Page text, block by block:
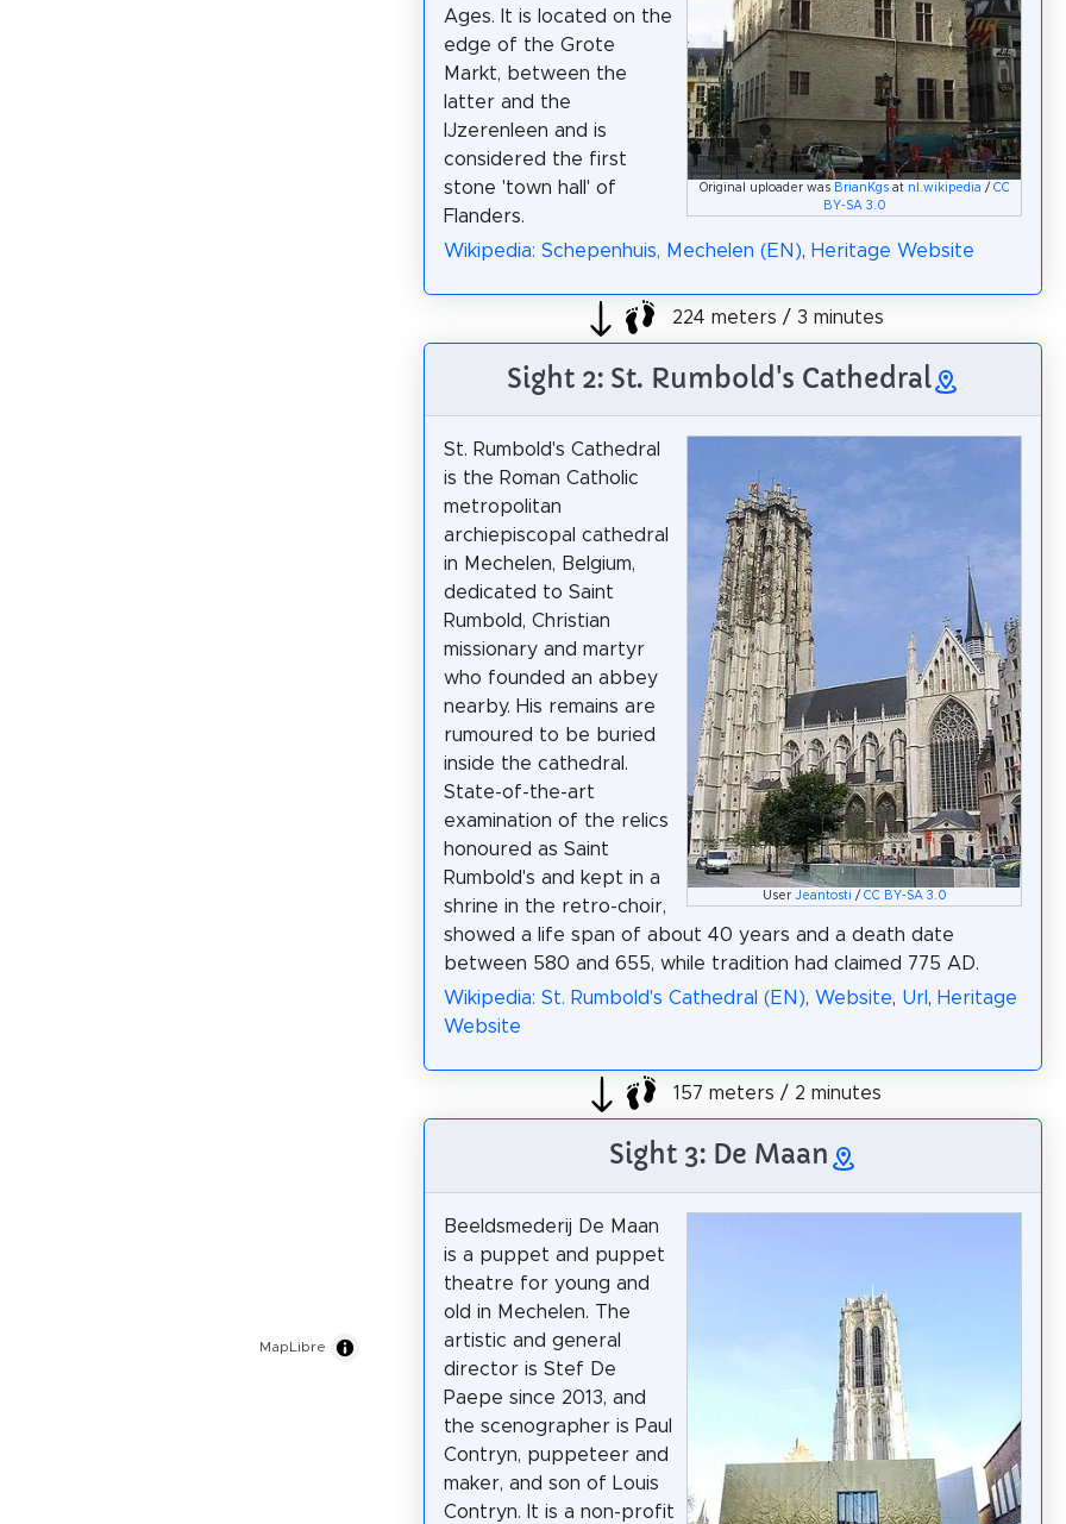
MapLibre
Original uploader was BrianKgsat nl.wikipedia / CC
BY-SA 3.0
Ages. It is located on the
edge of the Grote
Markt, between the
latter and the
IJzerenleen and is
considered the first
stone 'town hall' of
Flanders.
Wikipedia: Schepenhuis, Mechelen (EN), Heritage Website
224 meters / 3 minutes
Sight 2: St. Rumbold's Cathedral
User Jeantosti / CC BY-SA 3.0
St. Rumbold's Cathedral
is the Roman Catholic
metropolitan
archiepiscopal cathedral
in Mechelen, Belgium,
dedicated to Saint
Rumbold, Christian
missionary and martyr
who founded an abbey
nearby. His remains are
rumoured to be buried
inside the cathedral.
State-of-the-art
examination of the relics
honoured as Saint
Rumbold's and kept in a
shrine in the retro-choir,
showed a life span of about 40 years and a death date
between 580 and 655, while tradition had claimed 775 AD.
Wikipedia: St. Rumbold's Cathedral (EN), Website, Url , Heritage
Website
157 meters / 2 minutes
Sight 3: De Maan
Beeldsmederij De Maan
is a puppet and puppet
theatre for young and
old in Mechelen. The
artistic and general
director is Stef De
Paepe since 2013, and
the scenographer is Paul
Contryn, puppeteer and
maker, and son of Louis
Contryn. It is a non-profit